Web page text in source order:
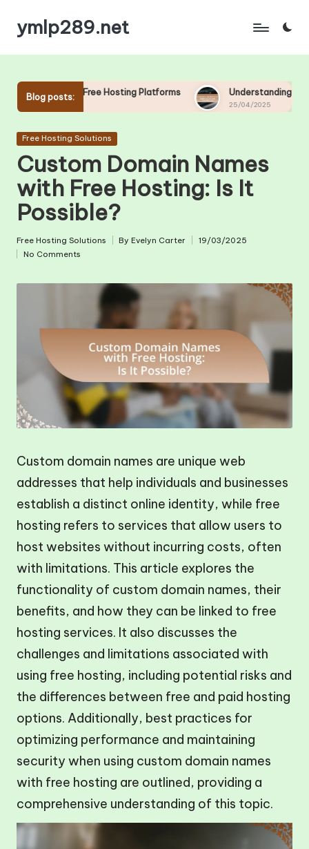
Skip
to
ymlp289.net
Blog posts:
Hosting Platforms Understanding Uptime and Downtime
Posted
Free Hosting Solutions
Custom Domain Names
with Free Hosting: Is It
Possible?
Posted
in
Free Hosting Solutions
Posted
ByEvelyn Carter
19/03/2025
No Comments
Custom domain names are unique web
addresses that help individuals and businesses
establish a distinct online identity, while free
hosting refers to services that allow users to
host websites without incurring costs, often
with limitations. This article explores the
functionality of custom domain names, their
benefits, and how they can be linked to free
hosting services. It also discusses the
challenges and limitations associated with
using free hosting, including potential risks and
the differences between free and paid hosting
options. Additionally, best practices for
optimizing performance and maintaining
security when using custom domain names
with free hosting are outlined, providing a
comprehensive understanding of this topic.